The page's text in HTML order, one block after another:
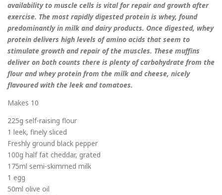
availability to muscle cells is vital for repair and growth after
exercise. The most rapidly digested protein is whey, found
predominantly in milk and dairy products. Once digested, whey
protein delivers high levels of amino acids that seem to
stimulate growth and repair of the muscles. These muffins
deliver on both counts there is plenty of carbohydrate from the
flour and whey protein from the milk and cheese, nicely
flavoured with the leek and tomatoes.
Makes 10
225g self-raising flour
1 leek, finely sliced
Freshly ground black pepper
100g half fat cheddar, grated
175ml semi-skimmed milk
1 egg
50ml olive oil